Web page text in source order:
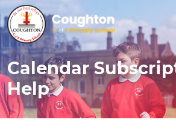
Calendar
Help